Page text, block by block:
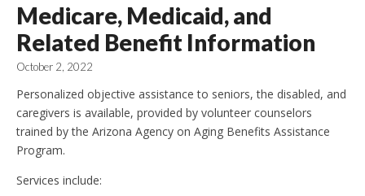
Medicare, Medicaid, and
Related Benefit Information
October 2, 2022
Personalized objective assistance to seniors, the disabled, and
caregivers is available, provided by volunteer counselors
trained by the Arizona Agency on Aging Benefits Assistance
Program.
Services include: